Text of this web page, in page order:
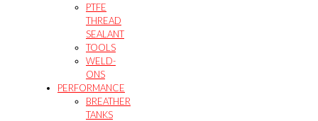
PTFE
THREAD
SEALANT
TOOLS
WELD-
ONS
PERFORMANCE
BREATHER
TANKS